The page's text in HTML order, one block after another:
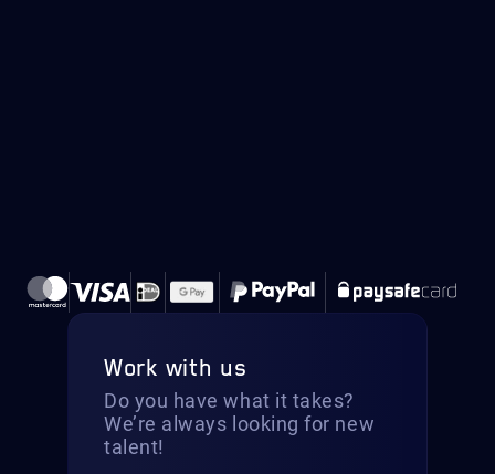
Work with us
Do you have what it takes?
We’re always looking for new
talent!